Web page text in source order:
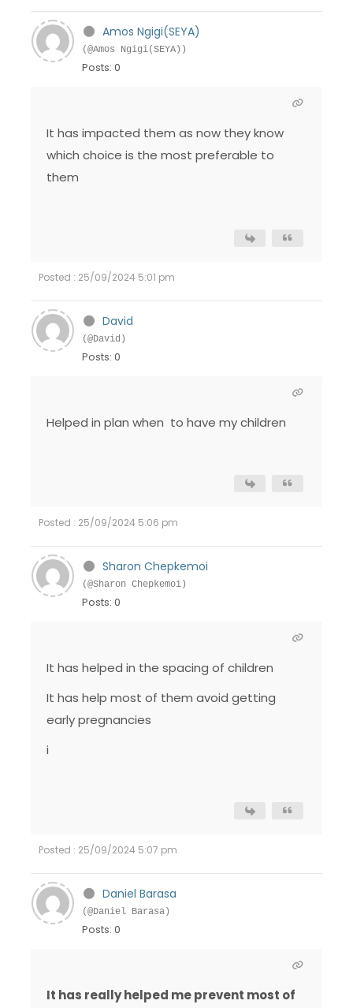
Amos Ngigi(SEYA)
(@Amos Ngigi(SEYA))
Posts: 0
It has impacted them as now they know
which choice is the most preferable to
them
Posted : 25/09/2024 5:01 pm
David
(@David)
Posts: 0
Helped in plan when to have my children
Posted : 25/09/2024 5:06 pm
Sharon Chepkemoi
(@Sharon Chepkemoi)
Posts: 0
It has helped in the spacing of children
It has help most of them avoid getting
early pregnancies
i
Posted : 25/09/2024 5:07 pm
Daniel Barasa
(@Daniel Barasa)
Posts: 0
It has really helped me prevent most of